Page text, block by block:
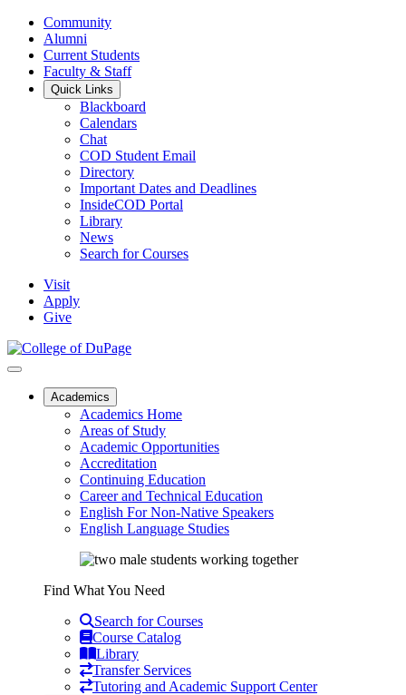
Community
Alumni
Current Students
Faculty & Staff
Quick Links
Blackboard
Calendars
Chat
COD Student Email
Directory
Important Dates and Deadlines
InsideCOD Portal
Library
News
Search for Courses
Visit
Apply
Give
Academics
Academics Home
Areas of Study
Academic Opportunities
Accreditation
Continuing Education
Career and Technical Education
English For Non-Native Speakers
English Language Studies
Find What You Need
Search for Courses
Course Catalog
Library
Transfer Services
Tutoring and Academic Support Center